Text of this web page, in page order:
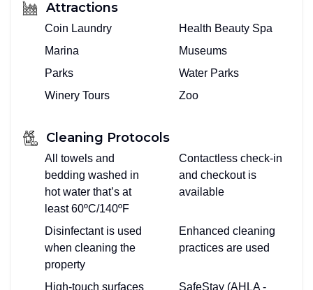
Attractions
Coin Laundry
Health Beauty Spa
Marina
Museums
Parks
Water Parks
Winery Tours
Zoo
Cleaning Protocols
All towels and
bedding washed in
hot water that’s at
least 60ºC/140ºF
Contactless check-in
and checkout is
available
Disinfectant is used
when cleaning the
property
Enhanced cleaning
practices are used
High-touch surfaces
SafeStay (AHLA -